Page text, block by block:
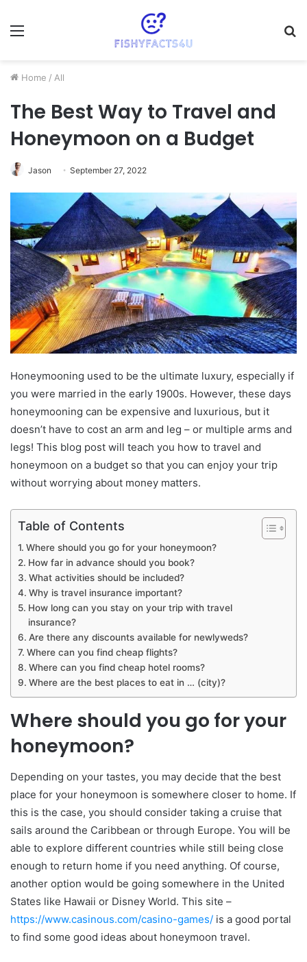
Menu
Home / All
The Best Way to Travel and
Honeymoon on a Budget
Jason September 27, 2022
Honeymooning used to be the ultimate luxury, especially if
you were married in the early 1900s. However, these days
honeymooning can be expensive and luxurious, but it
doesn’t have to cost an arm and leg – or multiple arms and
legs! This blog post will teach you how to travel and
honeymoon on a budget so that you can enjoy your trip
without worrying about money matters.
Table of Contents
Where should you go for your honeymoon?
How far in advance should you book?
What activities should be included?
Why is travel insurance important?
How long can you stay on your trip with travel
insurance?
Are there any discounts available for newlyweds?
Where can you find cheap flights?
Where can you find cheap hotel rooms?
Where are the best places to eat in … (city)?
Where should you go for your
honeymoon?
Depending on your tastes, you may decide that the best
place for your honeymoon is somewhere closer to home. If
this is the case, you should consider taking a cruise that
sails around the Caribbean or through Europe. You will be
able to explore different countries while still being close
enough to return home if you need anything. Of course,
another option would be going somewhere in the United
States like Hawaii or Disney World. This site –
https://www.casinous.com/casino-games/ is a good portal
to find some good ideas about honeymoon travel.